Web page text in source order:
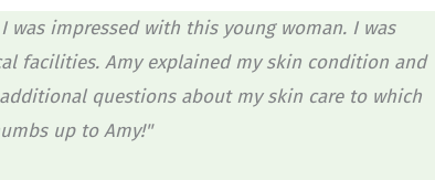
impressed with this young woman. I was
facilities. Amy explained my skin condition and
questions about my skin care to which
up to Amy!"